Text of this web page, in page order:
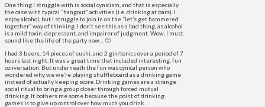
One thing I struggle with is social cynicism, and that is especially
the case with typical “hangout” activities (i.e. drinking at bars). I
enjoy alcohol, but I struggle to join in on the “let’s get hammered
together” way of thinking. I don’t see this as a bad thing, as alcohol
is a mild toxin, depressant, and impairer of judgment. Wow, I must
sound like the life of the party now… 🙂
I had 3 beers, 14 pieces of sushi, and 2 gin/tonics over a period of 7
hours last night. It was a great time that included interesting, fun
conversation. But underneath the fun was cynical person who
wondered why we we’re playing shuffleboard as a drinking game
instead of actually keeping score. Drinking games are a strange
social ritual to bring a group closer through forced mutual
drinking. It bothers me some because the point of drinking
games is to give up control over how much you drink.